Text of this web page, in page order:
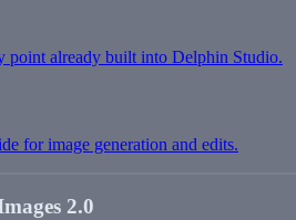
point already built into Delphin Studio.
for image generation and edits.
2.0